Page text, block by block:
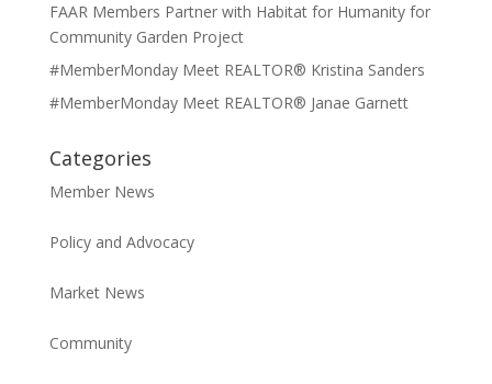
FAAR Members Partner with Habitat for Humanity for
Community Garden Project
#MemberMonday Meet REALTOR® Kristina Sanders
#MemberMonday Meet REALTOR® Janae Garnett
Categories
Member News
Policy and Advocacy
Market News
Community